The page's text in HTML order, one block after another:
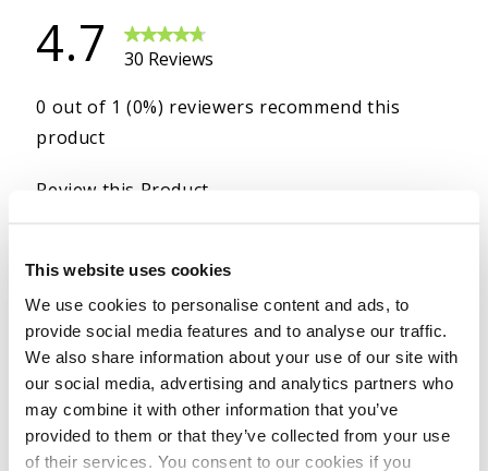
This website uses cookies
We use cookies to personalise content and ads, to
provide social media features and to analyse our traffic.
We also share information about your use of our site with
our social media, advertising and analytics partners who
may combine it with other information that you’ve
provided to them or that they’ve collected from your use
of their services. You consent to our cookies if you